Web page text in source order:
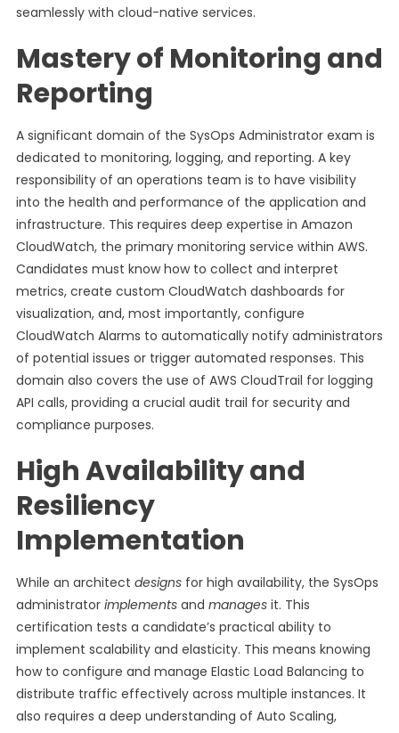
seamlessly with cloud-native services.
Mastery of Monitoring and
Reporting
A significant domain of the SysOps Administrator exam is
dedicated to monitoring, logging, and reporting. A key
responsibility of an operations team is to have visibility
into the health and performance of the application and
infrastructure. This requires deep expertise in Amazon
CloudWatch, the primary monitoring service within AWS.
Candidates must know how to collect and interpret
metrics, create custom CloudWatch dashboards for
visualization, and, most importantly, configure
CloudWatch Alarms to automatically notify administrators
of potential issues or trigger automated responses. This
domain also covers the use of AWS CloudTrail for logging
API calls, providing a crucial audit trail for security and
compliance purposes.
High Availability and
Resiliency
Implementation
While an architect designsfor high availability, the SysOps
administrator implementsand managesit. This
certification tests a candidate’s practical ability to
implement scalability and elasticity. This means knowing
how to configure and manage Elastic Load Balancing to
distribute traffic effectively across multiple instances. It
also requires a deep understanding of Auto Scaling,